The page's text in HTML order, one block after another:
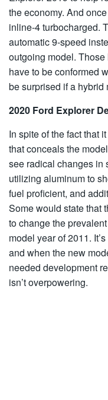
the economy. And
inline-4 turbocharged.
automatic 9-speed
outgoing model.
have to be conformed
be surprised if a
2020 Ford Explorer
In spite of the fact that
that conceals the
see radical changes in
utilizing aluminum to
fuel proficient, and
Some would state that
to change the
model year of 2011.
and when the new
needed development
isn’t overpowering.